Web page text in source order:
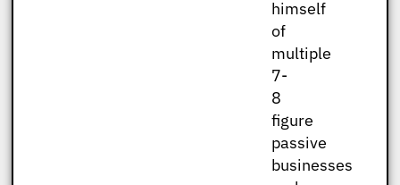
himself
of
multiple
7-
8
figure
passive
businesses